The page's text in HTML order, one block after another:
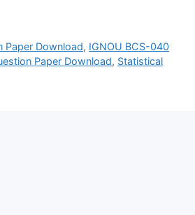
Download, IGNOU BCS-040
Paper Download, Statistical